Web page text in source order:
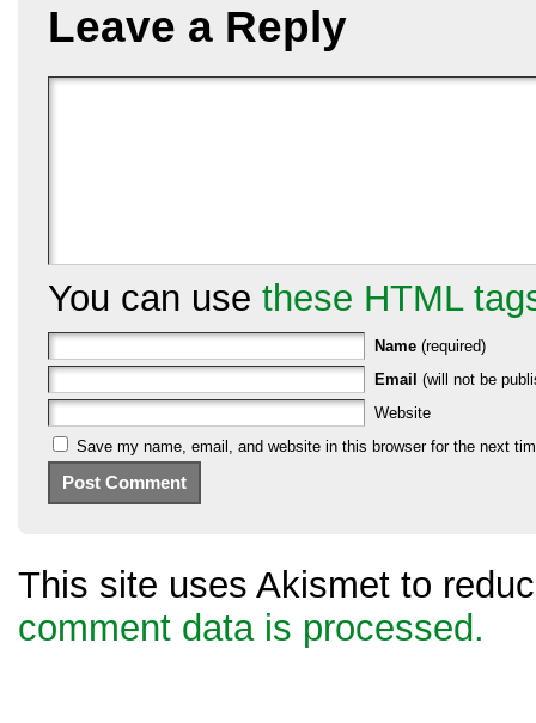
Leave a Reply
You can use these HTML
Name (required)
Email (will not be
Website
Save my name, email, and website in this browser for the next
This site uses Akismet to
comment data is processed.